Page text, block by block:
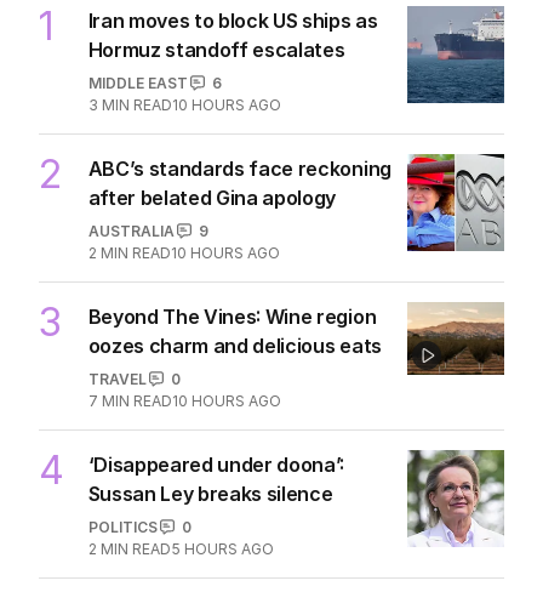
1
Iran moves to block US ships as
Hormuz standoff escalates
MIDDLE EAST
6
3 MIN READ10 HOURS AGO
2
ABC’s standards face reckoning
after belated Gina apology
AUSTRALIA
9
2 MIN READ10 HOURS AGO
3
Beyond The Vines: Wine region
oozes charm and delicious eats
TRAVEL
0
7 MIN READ10 HOURS AGO
4
‘Disappeared under doona’:
Sussan Ley breaks silence
POLITICS
0
2 MIN READ5 HOURS AGO